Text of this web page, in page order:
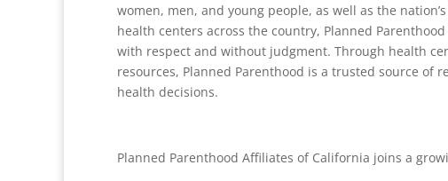
women, men, and young people, as well as the
health centers across the country, Planned
with respect and without judgment. Through health
resources, Planned Parenthood is a trusted source
health decisions.
Planned Parenthood Affiliates of California joins a